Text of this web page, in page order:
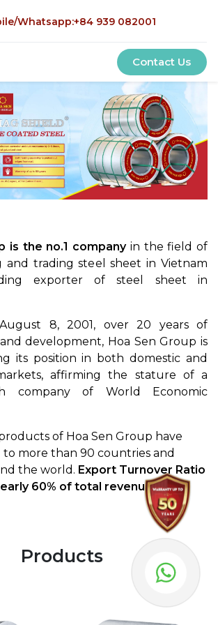
Whatsapp:+84 939 082001
Contact Us
is the no.1 companyin the field of
and trading steel sheet in Vietnam
exporter of steel sheet in
8, 2001, over 20 years of
development, Hoa Sen Group is
its position in both domestic and
affirming the stature of a
company of World Economic
of Hoa Sen Group have
more than 90 countries and
the world. Export Turnover Ratio
60% of total revenuein Hoa
Products